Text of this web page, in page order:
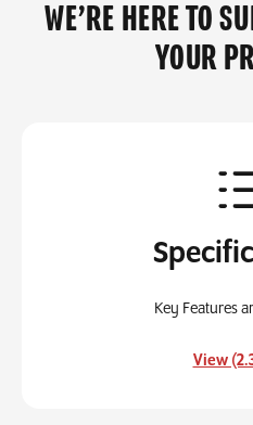
WE’RE HERE TO
YOUR
Key Features
View